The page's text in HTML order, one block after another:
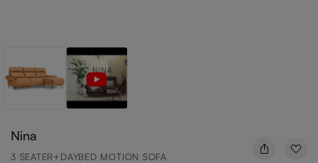
Nina
3 SEATER+DAYBED MOTION SOFA